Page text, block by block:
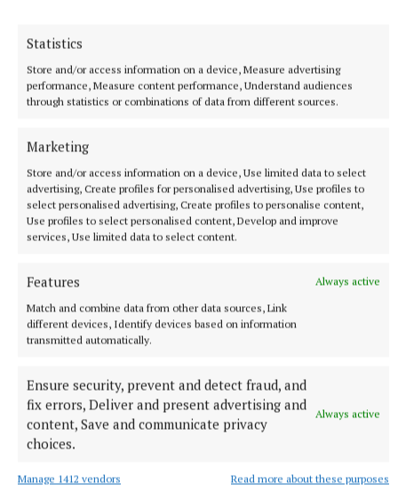
Statistics
Store and/or access information on a device, Measure advertising
performance, Measure content performance, Understand audiences
through statistics or combinations of data from different sources.
Marketing
Store and/or access information on a device, Use limited data to select
advertising, Create profiles for personalised advertising, Use profiles to
select personalised advertising, Create profiles to personalise content,
Use profiles to select personalised content, Develop and improve
services, Use limited data to select content.
Features
Always active
Match and combine data from other data sources, Link
different devices, Identify devices based on information
transmitted automatically.
Ensure security, prevent and detect fraud, and
fix errors, Deliver and present advertising and
content, Save and communicate privacy
choices.
Always active
Manage 1412 vendors Read more about these purposes
Belfast welcomed million visitors for Fleadh Cheoil
Na hÉireann 2026